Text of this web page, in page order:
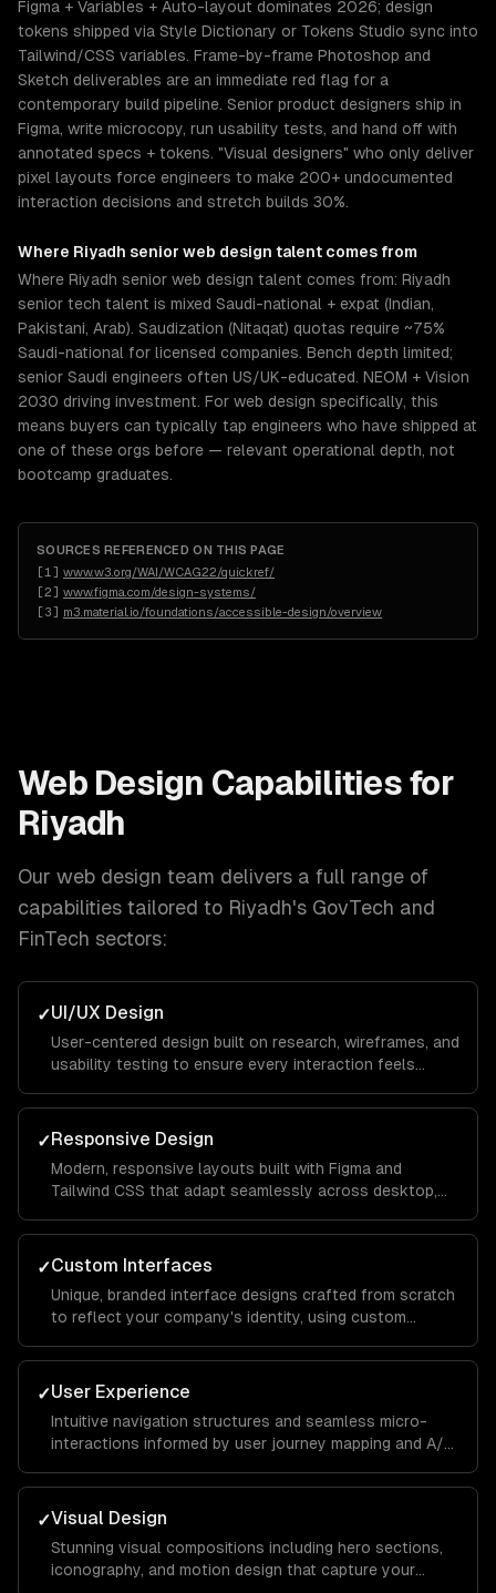
Figma + Variables + Auto-layout dominates 2026; design
tokens shipped via Style Dictionary or Tokens Studio sync into
Tailwind/CSS variables. Frame-by-frame Photoshop and
Sketch deliverables are an immediate red flag for a
contemporary build pipeline. Senior product designers ship in
Figma, write microcopy, run usability tests, and hand off with
annotated specs + tokens. "Visual designers" who only deliver
pixel layouts force engineers to make 200+ undocumented
interaction decisions and stretch builds 30%.
Where Riyadh senior web design talent comes from
Where Riyadh senior web design talent comes from: Riyadh
senior tech talent is mixed Saudi-national + expat (Indian,
Pakistani, Arab). Saudization (Nitaqat) quotas require ~75%
Saudi-national for licensed companies. Bench depth limited;
senior Saudi engineers often US/UK-educated. NEOM + Vision
2030 driving investment. For web design specifically, this
means buyers can typically tap engineers who have shipped at
one of these orgs before — relevant operational depth, not
bootcamp graduates.
SOURCES REFERENCED ON THIS PAGE
[1 ] www.w3.org/WAI/WCAG22/quickref/
[2] www.figma.com/design-systems/
[3] m3.material.io/foundations/accessible-design/overview
Web Design Capabilities for
Riyadh
Our web design team delivers a full range of
capabilities tailored to Riyadh's GovTech and
FinTech sectors:
✓UI/UX Design
User-centered design built on research, wireframes, and
usability testing to ensure every interaction feels
to conversion.
✓Responsive Design
Modern, responsive layouts built with Figma and
Tailwind CSS that adapt seamlessly across desktop,
experience everywhere.
✓Custom Interfaces
Unique, branded interface designs crafted from scratch
to reflect your company's identity, using custom
you apart from competitors.
✓User Experience
Intuitive navigation structures and seamless micro-
interactions informed by user journey mapping and A/B
site.
✓Visual Design
Stunning visual compositions including hero sections,
iconography, and motion design that capture your